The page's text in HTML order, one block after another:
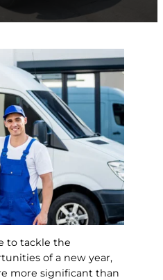
to tackle the
of a new year,
more significant than